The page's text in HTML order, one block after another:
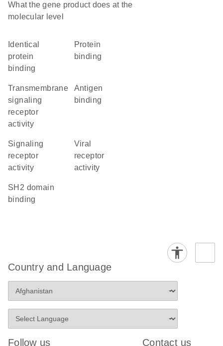
What the gene product does at the
molecular level
identical
protein
binding
protein
binding
transmembrane
signaling
receptor
activity
antigen
binding
signaling
receptor
activity
viral
receptor
activity
SH2 domain
binding
Country and Language
Follow us Contact us